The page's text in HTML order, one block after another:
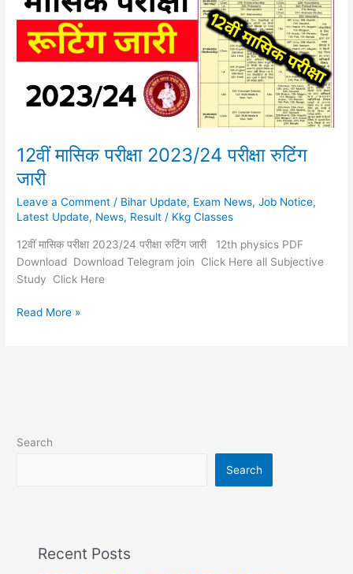
12वीं मासिक परीक्षा 2023/24 परीक्षा रुटिंग
जारी
Leave a Comment / Bihar Update, Exam News,Job Notice,
Latest Update, News, Result / Kkg Classes
12वीं मासिक परीक्षा 2023/24 परीक्षा रुटिंग जारी 12th physics PDF
Download Download Telegram join Click Here all Subjective
Study Click Here
2023/24
रुटिंग
जारी
Read More »
Search
Search
Recent Posts